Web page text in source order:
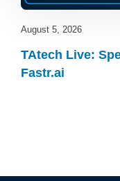
August 5, 2026
TAtech Live:
Fastr.ai